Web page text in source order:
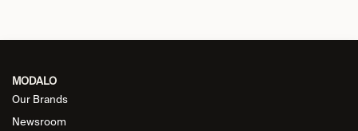
MODALO
Our Brands
Newsroom